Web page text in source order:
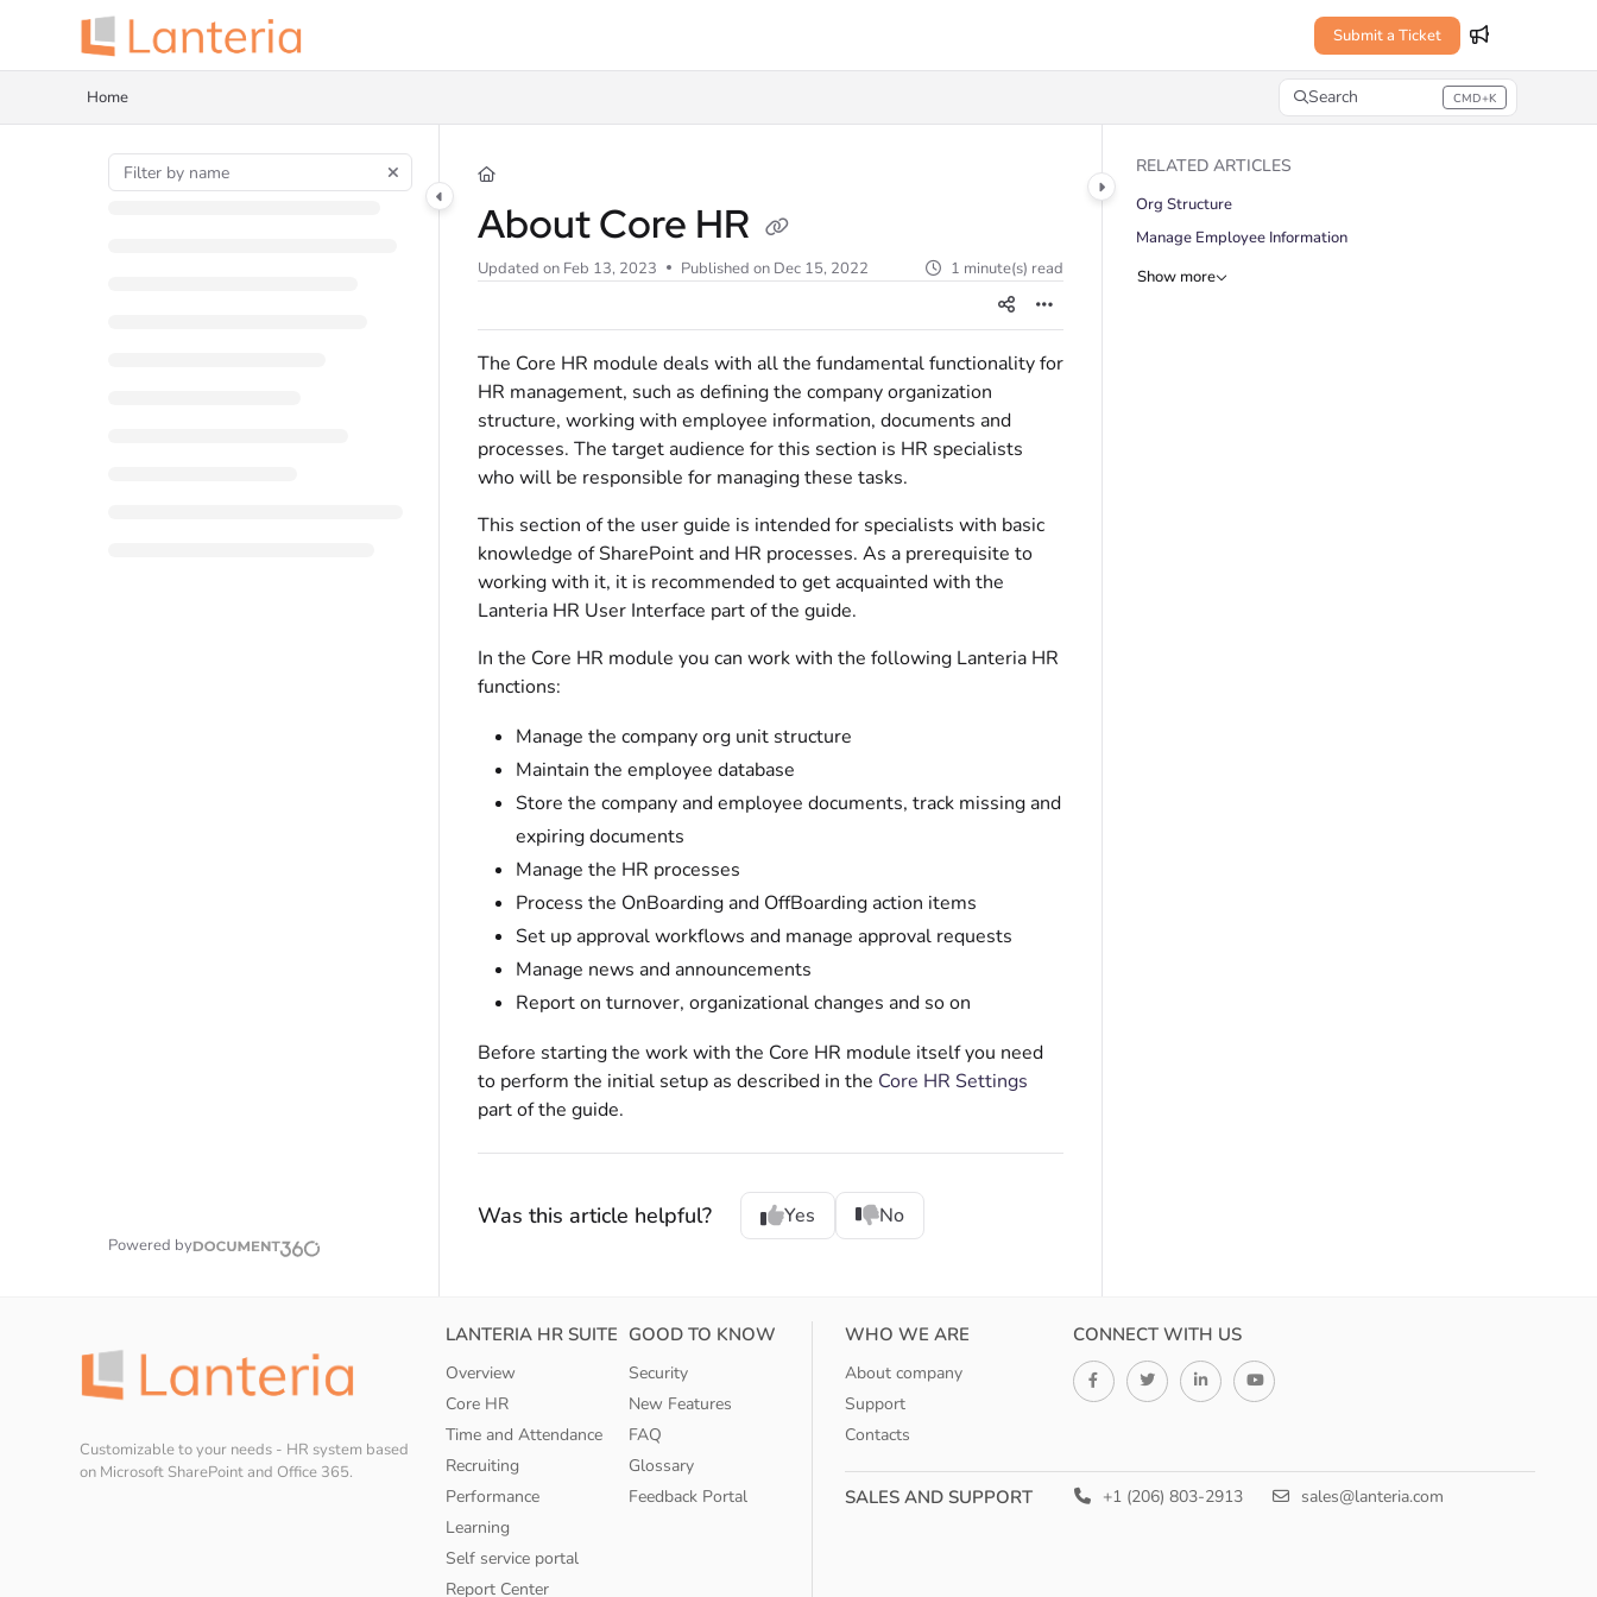
Documentation Index
Fetch the complete documentation index at:
Use this file to discover all available pages before exploring further.
Submit a Ticket
Home Search CMD+K
Press CMD+K to open search
Powered by
About Core HR
Updated on Feb 13, 2023 Published on Dec 15, 2022 1 minute(s) read
The Core HR module deals with all the fundamental functionality for
HR management, such as defining the company organization
structure, working with employee information, documents and
processes. The target audience for this section is HR specialists
who will be responsible for managing these tasks.
This section of the user guide is intended for specialists with basic
knowledge of SharePoint and HR processes. As a prerequisite to
working with it, it is recommended to get acquainted with the
Lanteria HR User Interface part of the guide.
In the Core HR module you can work with the following Lanteria HR
functions:
Manage the company org unit structure
Maintain the employee database
Store the company and employee documents, track missing and
expiring documents
Manage the HR processes
Process the OnBoarding and OffBoarding action items
Set up approval workflows and manage approval requests
Manage news and announcements
Report on turnover, organizational changes and so on
Before starting the work with the Core HR module itself you need
to perform the initial setup as described in the Core HR Settings
part of the guide.
Was this article helpful? Yes No
RELATED ARTICLES
Org Structure
Manage Employee Information
Show more
Customizable to your needs - HR system based
on Microsoft SharePoint and Office 365.
LANTERIA HR SUITE
Overview
Core HR
Time and Attendance
Recruiting
Performance
Learning
Self service portal
Report Center
GOOD TO KNOW
Security
New Features
FAQ
Glossary
Feedback Portal
WHO WE ARE
About company
Support
Contacts
CONNECT WITH US
SALES AND SUPPORT +1 (206) 803-2913 sales@lanteria.com